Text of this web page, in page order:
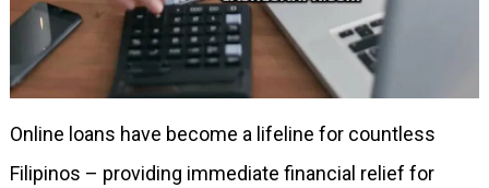
Online loans have become a lifeline for countless
Filipinos – providing immediate financial relief for